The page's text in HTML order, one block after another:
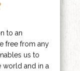
to an
free from any
us to
world and in a